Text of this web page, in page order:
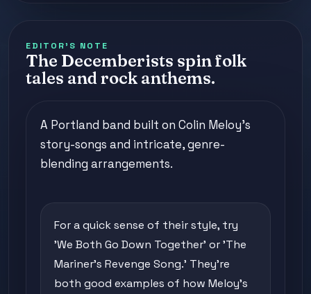
EDITOR'S NOTE
The Decemberists spin folk
tales and rock anthems.
A Portland band built on Colin Meloy's
story-songs and intricate, genre-
blending arrangements.
For a quick sense of their style, try
'We Both Go Down Together' or 'The
Mariner's Revenge Song.' They're
both good examples of how Meloy's